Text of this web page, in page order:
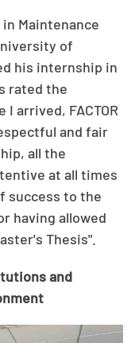
Maintenance
of
his internship in
rated the
arrived, FACTOR
and fair
all the
at all times
success to the
having allowed
Thesis".
and